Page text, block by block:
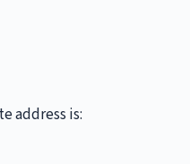
address is: